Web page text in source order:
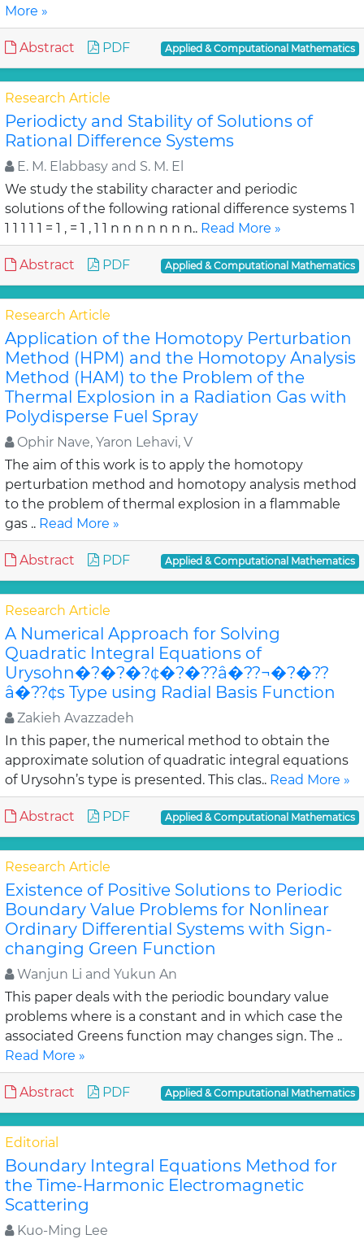
More »
Abstract PDF Applied & Computational Mathematics
Research Article
Periodicty and Stability of Solutions of
Rational Difference Systems
E. M. Elabbasy and S. M. El
We study the stability character and periodic
solutions of the following rational difference systems 1
1 1 1 1 1 = 1 , = 1 , 1 1 n n n n n n n.. Read More »
Abstract PDF Applied & Computational Mathematics
Research Article
Application of the Homotopy Perturbation
Method (HPM) and the Homotopy Analysis
Method (HAM) to the Problem of the
Thermal Explosion in a Radiation Gas with
Polydisperse Fuel Spray
Ophir Nave, Yaron Lehavi, V
The aim of this work is to apply the homotopy
perturbation method and homotopy analysis method
to the problem of thermal explosion in a flammable
gas .. Read More »
Abstract PDF Applied & Computational Mathematics
Research Article
A Numerical Approach for Solving
Quadratic Integral Equations of
Urysohn�?�?�?¢�?�??â�??¬�?�??
â�??¢s Type using Radial Basis Function
Zakieh Avazzadeh
In this paper, the numerical method to obtain the
approximate solution of quadratic integral equations
of Urysohn’s type is presented. This clas.. Read More »
Abstract PDF Applied & Computational Mathematics
Research Article
Existence of Positive Solutions to Periodic
Boundary Value Problems for Nonlinear
Ordinary Differential Systems with Sign-
changing Green Function
Wanjun Li and Yukun An
This paper deals with the periodic boundary value
problems where is a constant and in which case the
associated Greens function may changes sign. The ..
Read More »
Abstract PDF Applied & Computational Mathematics
Editorial
Boundary Integral Equations Method for
the Time-Harmonic Electromagnetic
Scattering
Kuo-Ming Lee